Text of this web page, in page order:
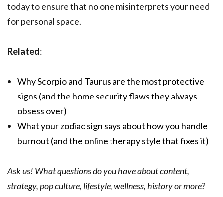
today to ensure that no one misinterprets your need
for personal space.
Related:
Why Scorpio and Taurus are the most protective
signs (and the home security flaws they always
obsess over)
What your zodiac sign says about how you handle
burnout (and the online therapy style that fixes it)
Ask us! What questions do you have about content,
strategy, pop culture, lifestyle, wellness, history or more?